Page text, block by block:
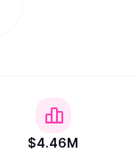
$4.46M